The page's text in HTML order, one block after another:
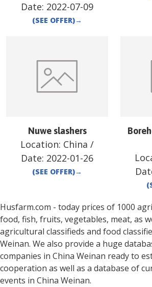
Date: 2022-07-09
(SEE OFFER)→
Nuwe slashers
Location: China /
Date: 2022-01-26
(SEE OFFER)→
Husfarm.com - today prices of 1000
food, fish, fruits, vegetables, meat, as
agricultural classifieds and food
Weinan. We also provide a huge
companies in China Weinan ready to
cooperation as well as a database of
events in China Weinan.